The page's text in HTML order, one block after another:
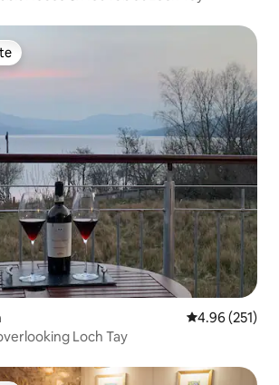
4.96 out of 5
4.96 (251)
Loch Tay